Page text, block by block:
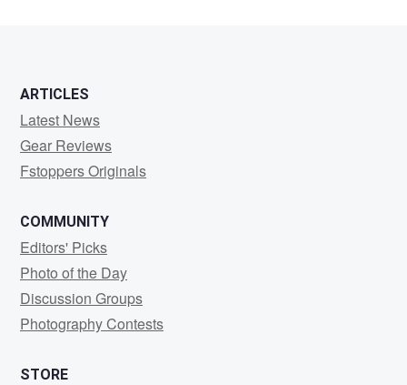
ARTICLES
Latest News
Gear Reviews
Fstoppers Originals
COMMUNITY
Editors' Picks
Photo of the Day
Discussion Groups
Photography Contests
STORE